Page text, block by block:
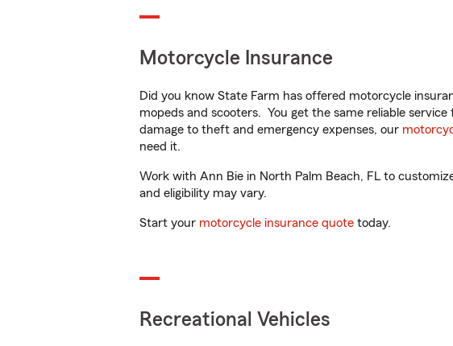
Motorcycle Insurance
Did you know State Farm has offered motorcycle
mopeds and scooters. You get the same reliable
damage to theft and emergency expenses, our
need it.
Work with Ann Bie in North Palm Beach, FL to
and eligibility may vary.
Start your motorcycle insurance quote today.
Recreational Vehicles